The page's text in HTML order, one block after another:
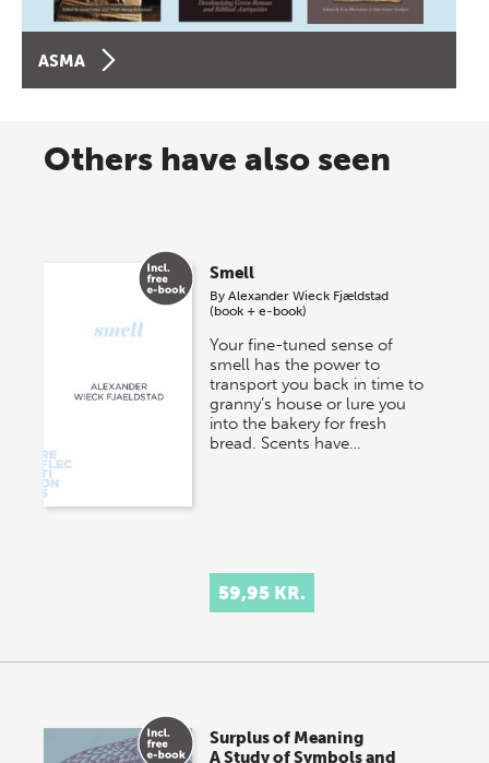
ASMA
Others have also seen
Smell
ByAlexander Wieck Fjældstad
(book + e-book)
Your fine-tuned sense of
smell has the power to
transport you back in time to
granny’s house or lure you
into the bakery for fresh
bread. Scents have…
59,95 KR.
Surplus of Meaning
A Study of Symbols and